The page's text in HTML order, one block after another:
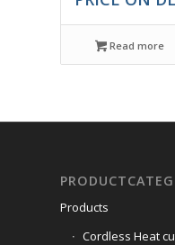
Read more
Products
Cordless Heat